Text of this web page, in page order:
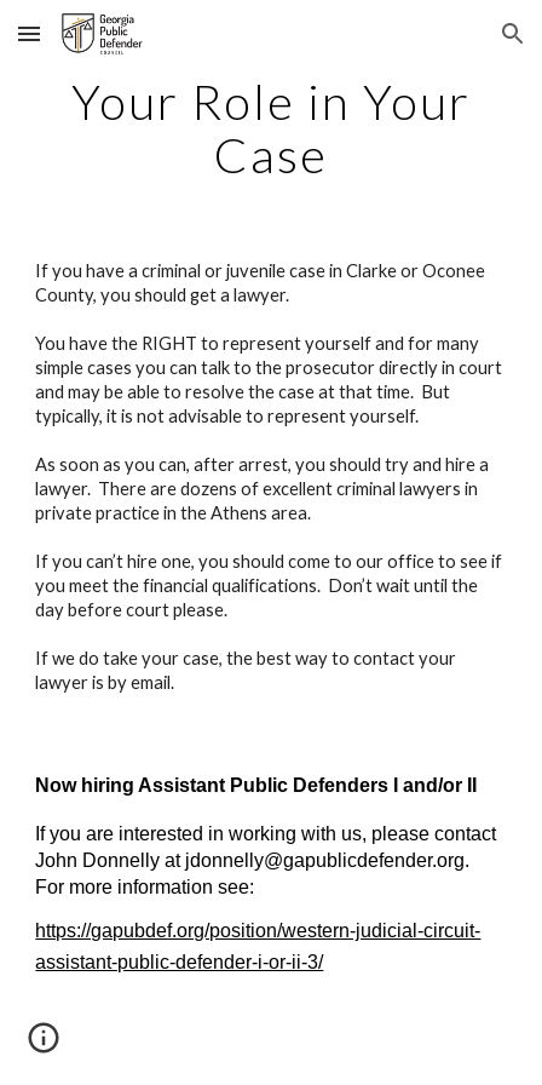
Skip to main content Skip to navigation
Your Role in Your
Case
If you have a criminal or juvenile case in Clarke or Oconee
County, you should get a lawyer.
You have the RIGHT to represent yourself and for many
simple cases you can talk to the prosecutor directly in court
and may be able to resolve the case at that time. But
typically, it is not advisable to represent yourself.
As soon as you can, after arrest, you should try and hire a
lawyer. There are dozens of excellent criminal lawyers in
private practice in the Athens area.
If you can’t hire one, you should come to our office to see if
you meet the financial qualifications. Don’t wait until the
day before court please.
If we do take your case, the best way to contact your
lawyer is by email.
Now hiring Assistant Public Defenders I and/or II
If you are interested in working with us, please contact
John Donnelly at jdonnelly@gapublicdefender.org.
For more information see:
https://gapubdef.org/position/western-judicial-circuit-
assistant-public-defender-i-or-ii-3/